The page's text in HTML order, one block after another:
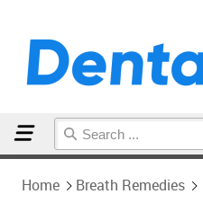
Home Breath Remedies